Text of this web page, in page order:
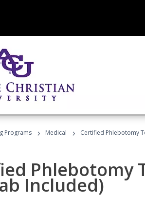
Programs › Medical › Certified Phlebotomy
Phlebotomy
Included)